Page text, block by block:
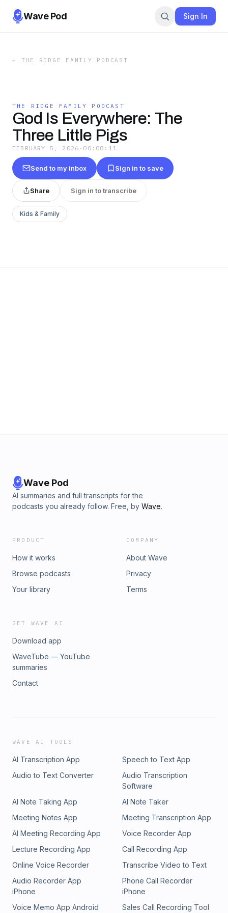
Wave Pod Sign In
← THE RIDGE FAMILY PODCAST
THE RIDGE FAMILY PODCAST
God Is Everywhere: The
Three Little Pigs
FEBRUARY 5, 2026 · 00:08:11
Send to my inbox Sign in to save
Share Sign in to transcribe
Kids & Family
Wave Pod
AI summaries and full transcripts for the
podcasts you already follow. Free, by Wave.
PRODUCT
How it works
Browse podcasts
Your library
COMPANY
About Wave
Privacy
Terms
GET WAVE AI
Download app
WaveTube — YouTube
summaries
Contact
WAVE AI TOOLS
AI Transcription App
Speech to Text App
Audio to Text Converter
Audio Transcription
Software
AI Note Taking App
AI Note Taker
Meeting Notes App
Meeting Transcription App
AI Meeting Recording App
Voice Recorder App
Lecture Recording App
Call Recording App
Online Voice Recorder
Transcribe Video to Text
Audio Recorder App
iPhone
Phone Call Recorder
iPhone
Voice Memo App Android
Sales Call Recording Tool